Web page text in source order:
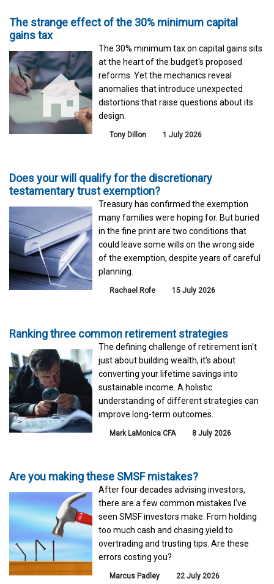
The strange effect of the 30% minimum capital
gains tax
The 30% minimum tax on capital gains sits
at the heart of the budget's proposed
reforms. Yet the mechanics reveal
anomalies that introduce unexpected
distortions that raise questions about its
design.
Tony Dillon 1 July 2026
Does your will qualify for the discretionary
testamentary trust exemption?
Treasury has confirmed the exemption
many families were hoping for. But buried
in the fine print are two conditions that
could leave some wills on the wrong side
of the exemption, despite years of careful
planning.
Rachael Rofe 15 July 2026
Ranking three common retirement strategies
The defining challenge of retirement isn't
just about building wealth, it's about
converting your lifetime savings into
sustainable income. A holistic
understanding of different strategies can
improve long-term outcomes.
Mark LaMonica CFA 8 July 2026
Are you making these SMSF mistakes?
After four decades advising investors,
there are a few common mistakes I've
seen SMSF investors make. From holding
too much cash and chasing yield to
overtrading and trusting tips. Are these
errors costing you?
Marcus Padley 22 July 2026